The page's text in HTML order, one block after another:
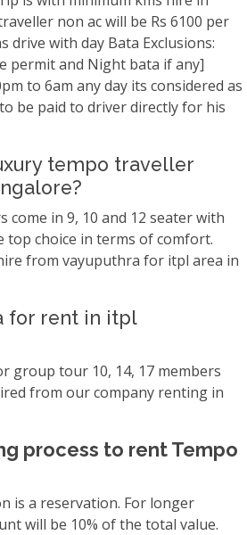
non ac will be Rs 6100 per
drive with day Bata Exclusions:
permit and Night bata if any]
to 6am any day its considered as
be paid to driver directly for his
tempo traveller
come in 9, 10 and 12 seater with
top choice in terms of comfort.
from vayuputhra for itpl area in
for rent in itpl
group tour 10, 14, 17 members
from our company renting in
process to rent Tempo
is a reservation. For longer
will be 10% of the total value.